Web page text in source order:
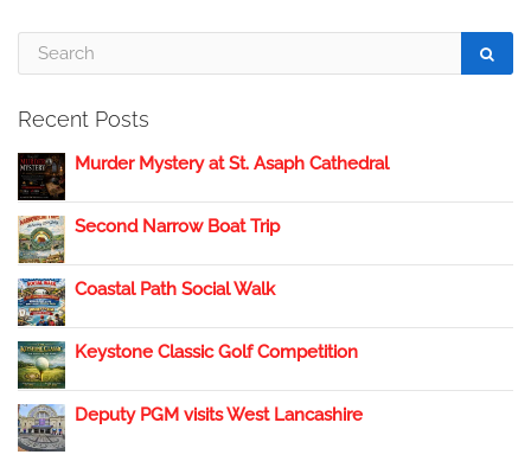
Recent Posts
Murder Mystery at St. Asaph Cathedral
Second Narrow Boat Trip
Coastal Path Social Walk
Keystone Classic Golf Competition
Deputy PGM visits West Lancashire